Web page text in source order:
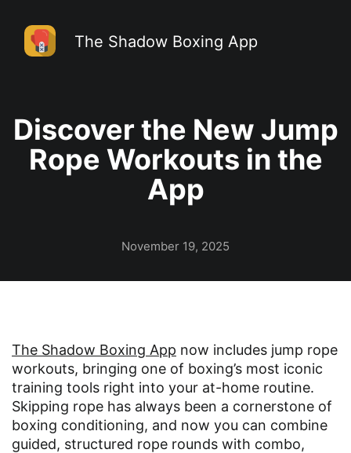
The Shadow Boxing App
Discover the New Jump
Rope Workouts in the
App
November 19, 2025
The Shadow Boxing App now includes jump rope
workouts, bringing one of boxing’s most iconic
training tools right into your at-home routine.
Skipping rope has always been a cornerstone of
boxing conditioning, and now you can combine
guided, structured rope rounds with combo,